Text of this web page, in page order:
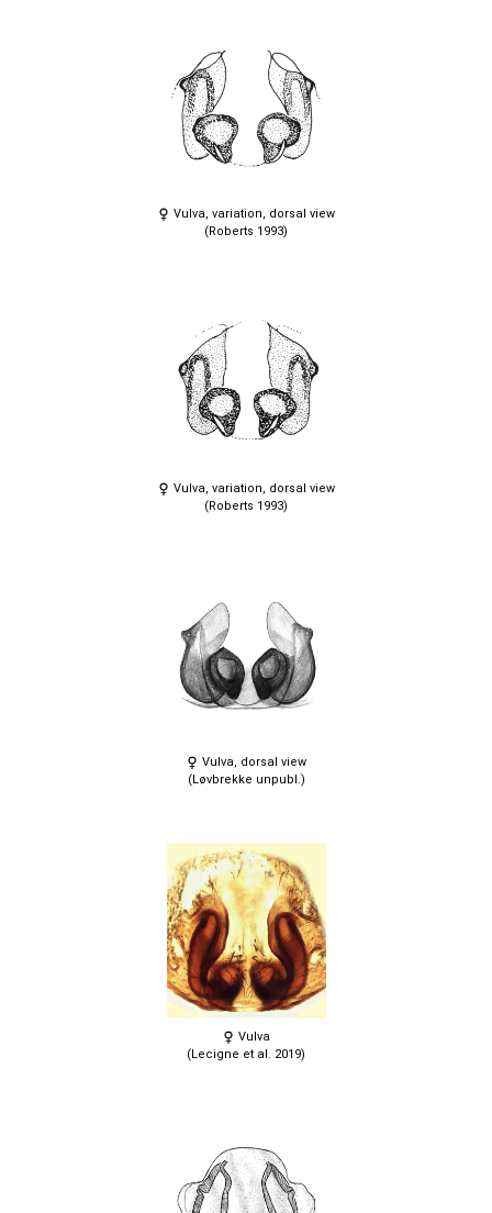
Vulva, variation, dorsal view
(Roberts 1993)
Vulva, variation, dorsal view
(Roberts 1993)
Vulva, dorsal view
(Løvbrekke unpubl.)
Vulva
(Lecigne et al. 2019)